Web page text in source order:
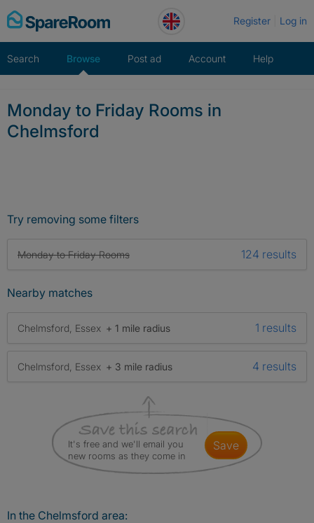
Skip
to
Register Log in
Search Browse Post ad Account Help
Monday to Friday Rooms in
Chelmsford
Try removing some filters
Monday to Friday Rooms 124 results
Nearby matches
Chelmsford, Essex + 1 mile radius 1 results
Chelmsford, Essex + 3 mile radius 4 results
It's free and we'll email you
new rooms as they come in
save
In the Chelmsford area: